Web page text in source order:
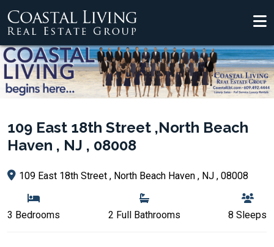
109 East 18th Street ,North Beach
Haven , NJ , 08008
109 East 18th Street , North Beach Haven , NJ , 08008
3 Bedrooms 2 Full Bathrooms 8 Sleeps